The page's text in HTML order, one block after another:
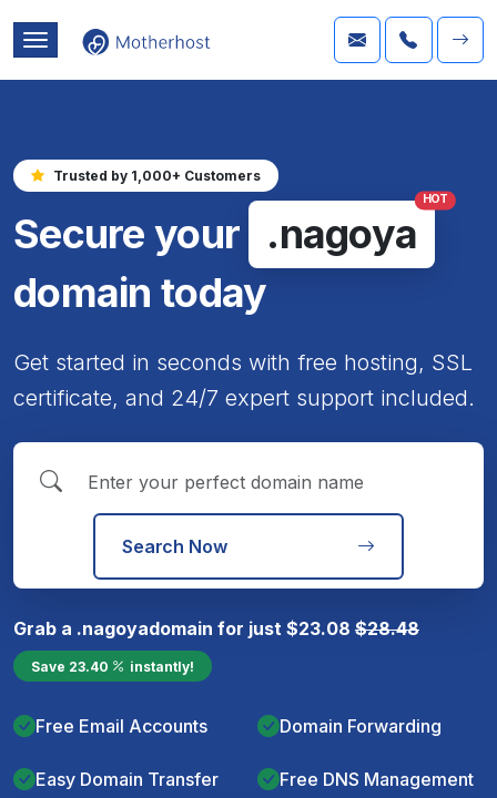
Trusted by 1,000+ Customers
Secure your .nagoya
HOT
domain today
Get started in seconds with free hosting, SSL
certificate, and 24/7 expert support included.
Search Now
Grab a .nagoyadomain for just $23.08 $28.48
Save 23.40 instantly!
Free Email Accounts Domain Forwarding
Easy Domain Transfer Free DNS Management